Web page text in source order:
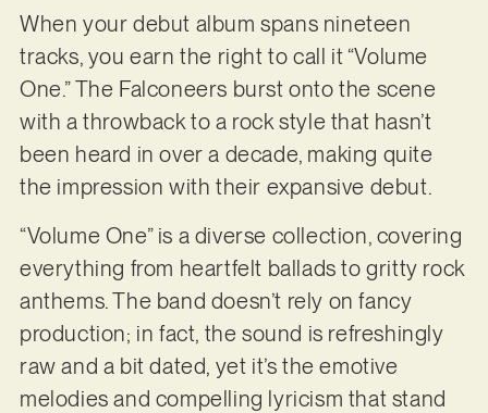
When your debut album spans nineteen
tracks, you earn the right to call it “Volume
One.” The Falconeers burst onto the scene
with a throwback to a rock style that hasn’t
been heard in over a decade, making quite
the impression with their expansive debut.
“Volume One” is a diverse collection, covering
everything from heartfelt ballads to gritty rock
anthems. The band doesn’t rely on fancy
production; in fact, the sound is refreshingly
raw and a bit dated, yet it’s the emotive
melodies and compelling lyricism that stand